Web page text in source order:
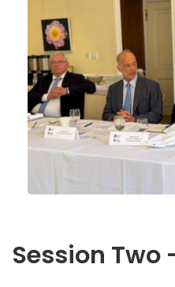
Session Two